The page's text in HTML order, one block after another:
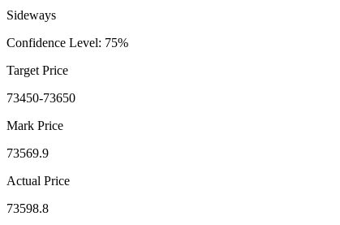
Sideways
Confidence Level: 75%
Target Price
73450-73650
Mark Price
73569.9
Actual Price
73598.8